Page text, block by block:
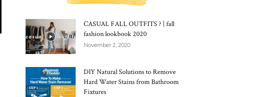
CASUAL FALL OUTFITS ? | fall
fashion lookbook 2020
November 2, 2020
DIY Natural Solutions to Remove
Hard Water Stains from Bathroom
Fixtures